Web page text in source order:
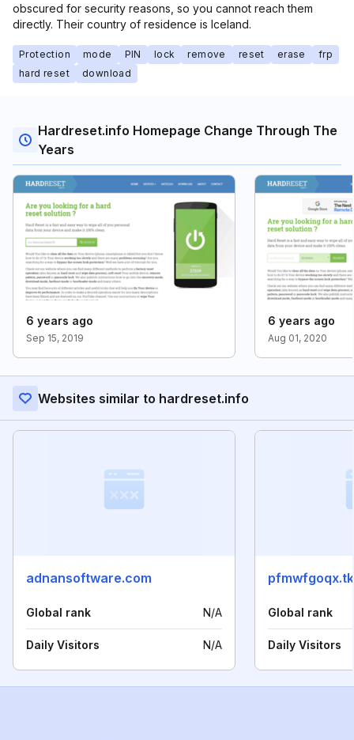
obscured for security reasons, so you cannot reach them
directly. Their country of residence is Iceland.
Protection mode PIN lock remove reset erase
frp
hard reset
download
Hardreset.info Homepage Change Through The
Years
6 years ago
Sep 15, 2019
6 years ago
Aug 01, 2020
Websites similar to hardreset.info
adnansoftware.com
Global rank N/A
Daily Visitors N/A
pfmwfgoqx.tk
Global rank
Daily Visitors